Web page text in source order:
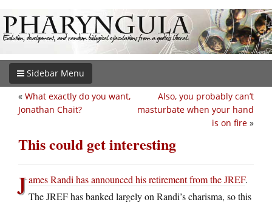
Sidebar Menu
Also, you probably can’t
masturbate when your hand
is on fire »
« What exactly do you want,
Jonathan Chait?
This could get interesting
James Randi has announced his retirement from the JREF.
The JREF has banked largely on Randi’s charisma, so this